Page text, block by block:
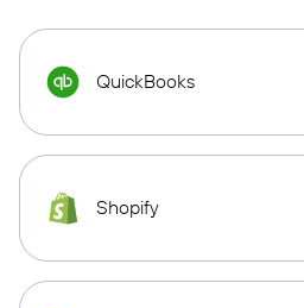
QuickBooks
Shopify